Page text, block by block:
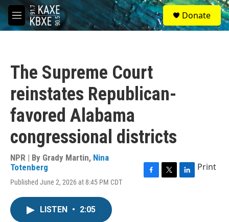
Skip to main content
M
e
S
e
a
Donate
The Supreme Court
reinstates Republican-
favored Alabama
congressional districts
NPR | By Grady Martin, Nina
Totenberg
Published June 2, 2026 at 8:45 PM CDT
Print
LISTEN • 2:05